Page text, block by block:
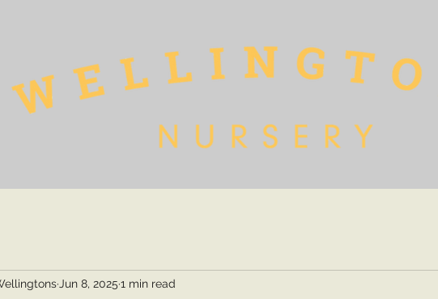
Jun 8, 2025 1 min read